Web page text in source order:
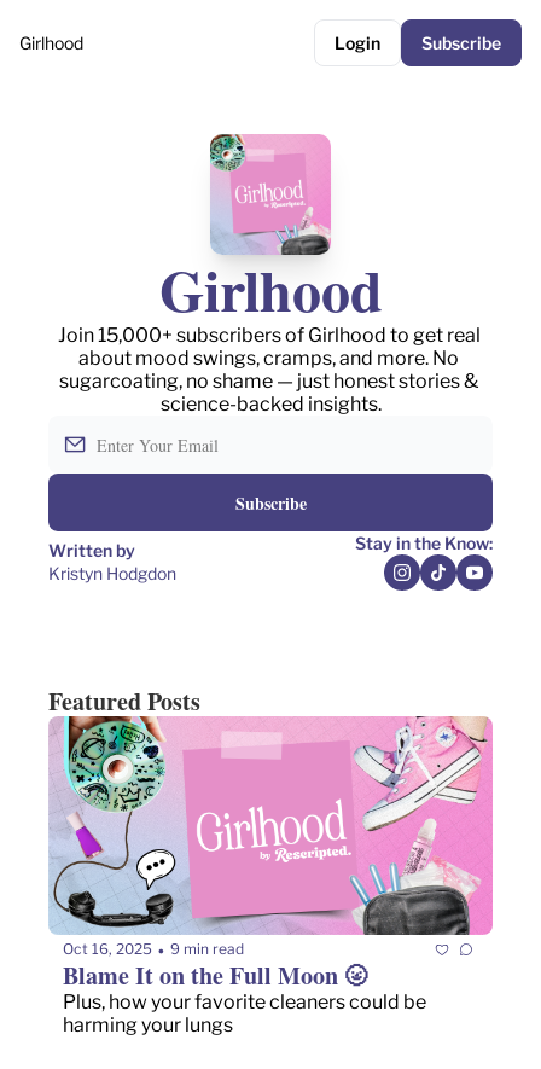
Girlhood Login Subscribe
Girlhood
Join 15,000+ subscribers of Girlhood to get real
about mood swings, cramps, and more. No
sugarcoating, no shame — just honest stories &
science-backed insights.
Subscribe
Written by
Kristyn Hodgdon
Stay in the Know:
Featured Posts
Oct 16, 2025 • 9 min read
Blame It on the Full Moon 🌝
Plus, how your favorite cleaners could be
harming your lungs